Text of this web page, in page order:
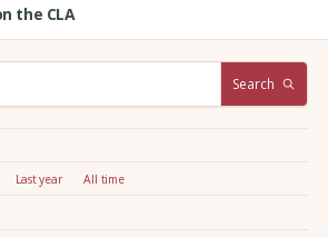
the CLA
Search
Last year All time